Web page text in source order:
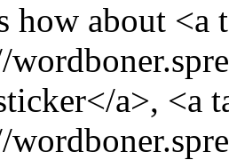
how about <a
a>, <a